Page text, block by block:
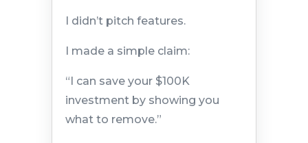
I didn’t pitch features.
I made a simple claim:
“I can save your $100K
investment by showing you
what to remove.”